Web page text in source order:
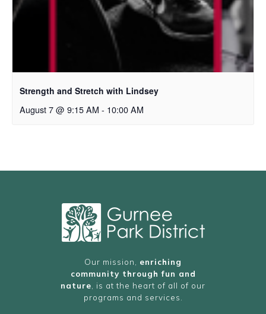
Strength and Stretch with Lindsey
August 7 @ 9:15 AM - 10:00 AM
Our mission, enriching
community through fun and
nature , is at the heart of all of our
programs and services.